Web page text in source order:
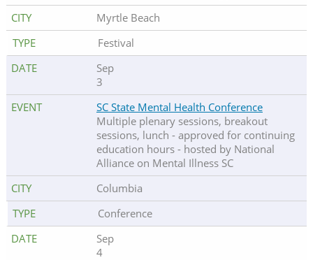
Myrtle Beach
Festival
Sep
3
SC State Mental Health Conference
Multiple plenary sessions, breakout
sessions, lunch - approved for continuing
education hours - hosted by National
Alliance on Mental Illness SC
Columbia
Conference
Sep
4